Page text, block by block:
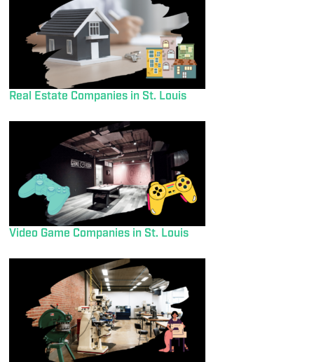
Real Estate Companies in St. Louis
Video Game Companies in St. Louis